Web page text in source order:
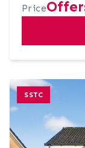
Price
SSTC